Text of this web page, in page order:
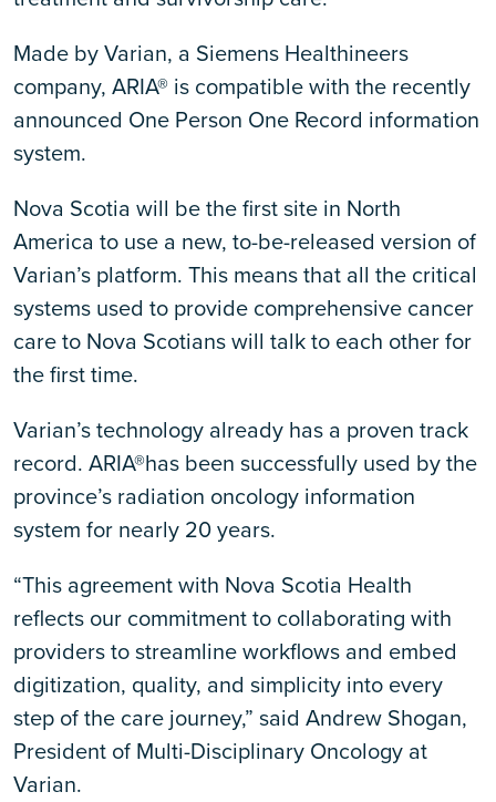
Made by Varian, a Siemens Healthineers
company, ARIA® is compatible with the recently
announced One Person One Record information
system.
Nova Scotia will be the first site in North
America to use a new, to-be-released version of
Varian’s platform. This means that all the critical
systems used to provide comprehensive cancer
care to Nova Scotians will talk to each other for
the first time.
Varian’s technology already has a proven track
record. ARIA®has been successfully used by the
province’s radiation oncology information
system for nearly 20 years.
“This agreement with Nova Scotia Health
reflects our commitment to collaborating with
providers to streamline workflows and embed
digitization, quality, and simplicity into every
step of the care journey,” said Andrew Shogan,
President of Multi-Disciplinary Oncology at
Varian.